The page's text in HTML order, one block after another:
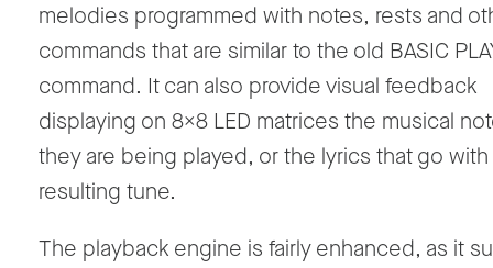
melodies programmed with notes, rests and
commands that are similar to the old BASIC
command. It can also provide visual feedback
displaying on 8x8 LED matrices the musical
they are being played, or the lyrics that go
resulting tune.
The playback engine is fairly enhanced, as it